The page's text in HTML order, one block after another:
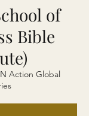
of
Bible
Action Global